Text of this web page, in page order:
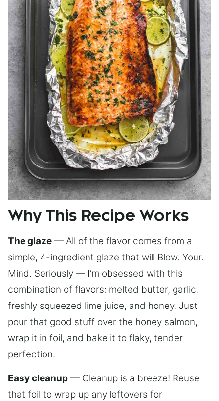
Why This Recipe Works
The glaze — All of the flavor comes from a
simple, 4-ingredient glaze that will Blow. Your.
Mind. Seriously — I’m obsessed with this
combination of flavors: melted butter, garlic,
freshly squeezed lime juice, and honey. Just
pour that good stuff over the honey salmon,
wrap it in foil, and bake it to flaky, tender
perfection.
Easy cleanup — Cleanup is a breeze! Reuse
that foil to wrap up any leftovers for